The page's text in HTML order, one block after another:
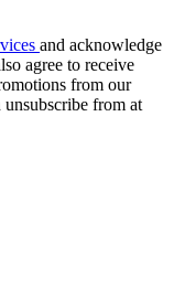
and acknowledge
agree to receive
from our
unsubscribe from at